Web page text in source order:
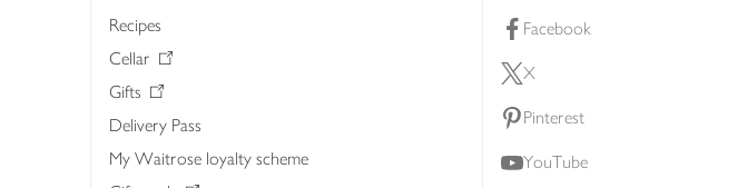
Recipes
Cellar
Gifts
Delivery Pass
My Waitrose loyalty scheme
Facebook
X
Pinterest
YouTube